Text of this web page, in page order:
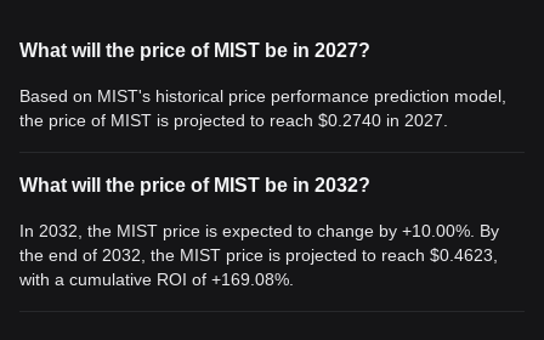
What will the price of MIST be in 2027?
Based on MIST's historical price performance prediction model,
the price of MIST is projected to reach $0.2740 in 2027.
What will the price of MIST be in 2032?
In 2032, the MIST price is expected to change by +10.00%. By
the end of 2032, the MIST price is projected to reach $0.4623
with a cumulative ROI of +169.08%.